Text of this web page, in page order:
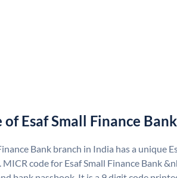
of Esaf Small Finance Bank
Bank branch in India has a unique
code for Esaf Small Finance Bank